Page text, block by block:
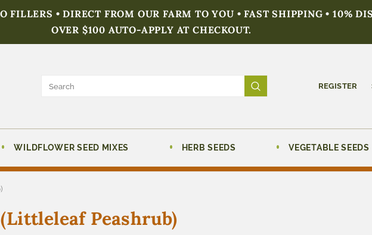
FILLERS • DIRECT FROM OUR FARM TO YOU • FAST SHIPPING • 10%
OVER $100 AUTO-APPLY AT CHECKOUT.
REGISTER
WILDFLOWER SEED MIXES HERB SEEDS VEGETABLE SEEDS
Peashrub)